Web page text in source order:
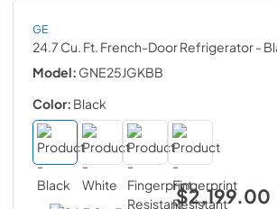
GE
24.7 Cu. Ft. French-Door Refrigerator-
Model: GNE25JGKBB
Color: Black
$2,199.00